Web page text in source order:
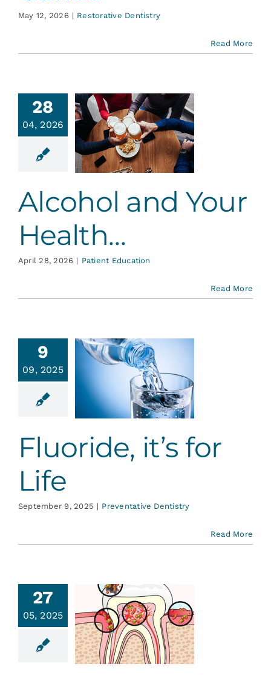
May 12, 2026 | Restorative Dentistry
Read More
28
04, 2026
and
Education
Alcohol and Your
Health…
April 28, 2026 | Patient Education
Read More
9
09, 2025
it’s
Fluoride, it’s for
Life
September 9, 2025 | Preventative Dentistry
Read More
27
05, 2025
You
a